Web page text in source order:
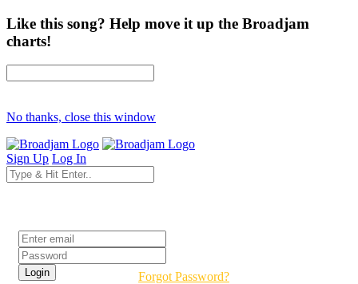
Like this song? Help move it up the Broadjam
charts!
No thanks, close this window
Sign Up Log In
Forgot Password?